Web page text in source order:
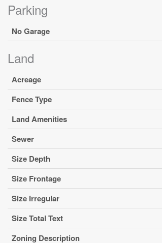
Parking
No Garage
Land
Acreage
Fence Type
Land Amenities
Sewer
Size Depth
Size Frontage
Size Irregular
Size Total Text
Zoning Description